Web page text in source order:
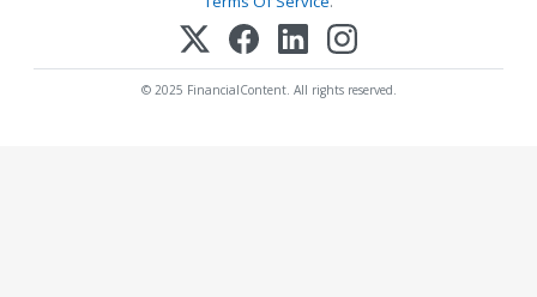
© 2025 FinancialContent. All rights reserved.